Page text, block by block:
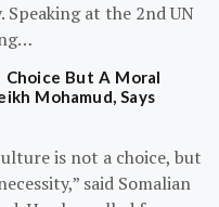
at the 2nd UN
Choice But A Moral
Mohamud, Says
is not a choice, but
said Somalian